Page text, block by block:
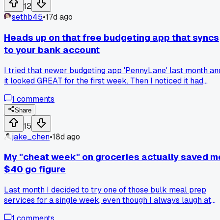
every day. My monthly eating out budget dropped to $40,
and I actually look forward to my own cooking. Has anyone
else found that leftovers taste way better than fast food?
12
sethb45•17d ago
Heads up on that free budgeting app that syncs
to your bank account
I tried that newer budgeting app 'PennyLane' last month
it looked GREAT for the first week. Then I noticed it had
savings as spending. I checked my bank statement and
realized the app just ignores savings accounts entirely. So
my 'budget win' of saving $200 that month was actually a
loss because the app showed me wrong numbers. Has
anyone else caught an app making mistakes like that?
1 comments
Share
15
jake_chen•18d ago
My "cheat week" on groceries actually saved
$40 go figure
Last month I decided to try one of those bulk meal prep
services for a single week, even though I always laugh at